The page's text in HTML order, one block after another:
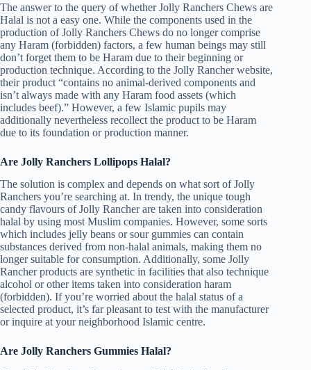
The answer to the query of whether Jolly Ranchers Chews are
Halal is not a easy one. While the components used in the
production of Jolly Ranchers Chews do no longer comprise
any Haram (forbidden) factors, a few human beings may still
don’t forget them to be Haram due to their beginning or
production technique. According to the Jolly Rancher website,
their product “contains no animal-derived components and
isn’t always made with any Haram food assets (which
includes beef).” However, a few Islamic pupils may
additionally nevertheless recollect the product to be Haram
due to its foundation or production manner.
Are Jolly Ranchers Lollipops Halal?
The solution is complex and depends on what sort of Jolly
Ranchers you’re searching at. In trendy, the unique tough
candy flavours of Jolly Rancher are taken into consideration
halal by using most Muslim companies. However, some sorts
which includes jelly beans or sour gummies can contain
substances derived from non-halal animals, making them no
longer suitable for consumption. Additionally, some Jolly
Rancher products are synthetic in facilities that also technique
alcohol or other items taken into consideration haram
(forbidden). If you’re worried about the halal status of a
selected product, it’s far pleasant to test with the manufacturer
or inquire at your neighborhood Islamic centre.
Are Jolly Ranchers Gummies Halal?